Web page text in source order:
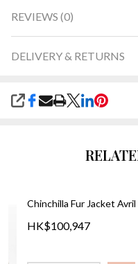
REVIEWS (0)
DELIVERY & RETURNS
SHARE
Chinchilla Fur Jacket Avril
HK$100,947